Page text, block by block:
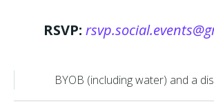
RSVP:
BYOB (including water) and a